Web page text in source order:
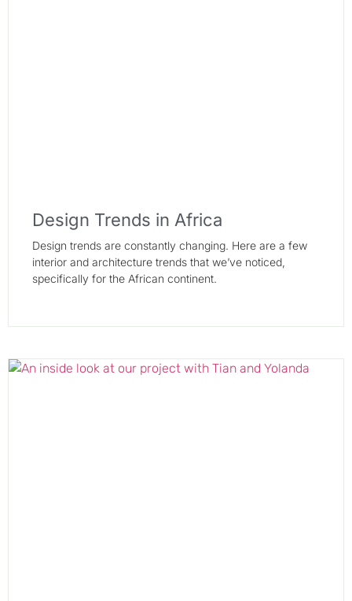
Design Trends in Africa
Design trends are constantly changing. Here are a few
interior and architecture trends that we’ve noticed,
specifically for the African continent.